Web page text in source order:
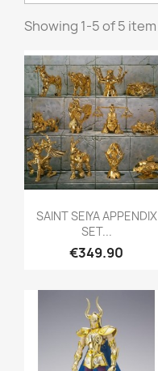
Showing 1-5 of 5 item
Quick view
SAINT SEIYA APPENDIX
SET...
€349.90